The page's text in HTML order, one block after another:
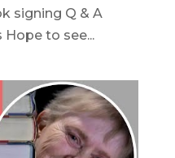
signing Q & A
to see...